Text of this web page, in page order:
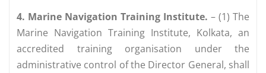
4. Marine Navigation Training Institute. – (1) The
Marine Navigation Training Institute, Kolkata, an
accredited training organisation under the
administrative control of the Director General, shall